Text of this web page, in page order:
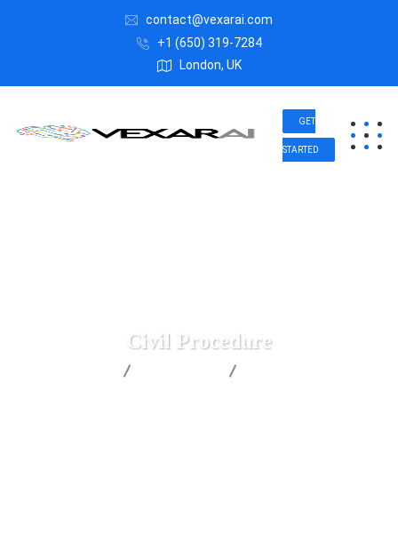
contact@vexarai.com
+1 (650) 319-7284
London, UK
GET
STARTED
Civil Procedure